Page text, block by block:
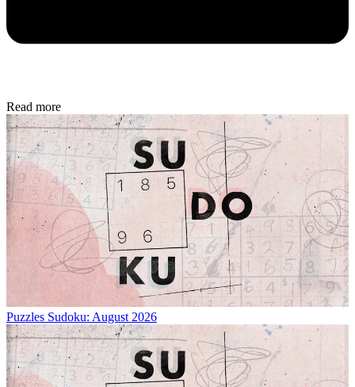
Read more
Puzzles Sudoku: August 2026